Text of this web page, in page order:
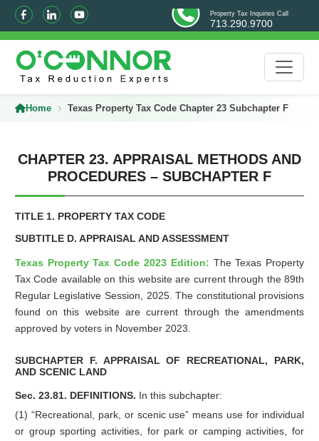
Property Tax Inquiries Call
713.290.9700
Home Texas Property Tax Code Chapter 23 Subchapter F
CHAPTER 23. APPRAISAL METHODS AND
PROCEDURES – SUBCHAPTER F
TITLE 1. PROPERTY TAX CODE
SUBTITLE D. APPRAISAL AND ASSESSMENT
Texas Property Tax Code 2023 Edition: The Texas Property
Tax Code available on this website are current through the 89th
Regular Legislative Session, 2025. The constitutional provisions
found on this website are current through the amendments
approved by voters in November 2023.
SUBCHAPTER F. APPRAISAL OF RECREATIONAL, PARK,
AND SCENIC LAND
Sec. 23.81. DEFINITIONS. In this subchapter:
(1) “Recreational, park, or scenic use” means use for individual
or group sporting activities, for park or camping activities, for